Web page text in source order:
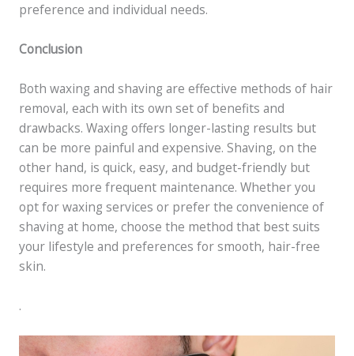
preference and individual needs.
Conclusion
Both waxing and shaving are effective methods of hair
removal, each with its own set of benefits and
drawbacks. Waxing offers longer-lasting results but
can be more painful and expensive. Shaving, on the
other hand, is quick, easy, and budget-friendly but
requires more frequent maintenance. Whether you
opt for waxing services or prefer the convenience of
shaving at home, choose the method that best suits
your lifestyle and preferences for smooth, hair-free
skin.
.